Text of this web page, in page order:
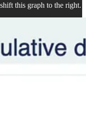
this graph to the right.